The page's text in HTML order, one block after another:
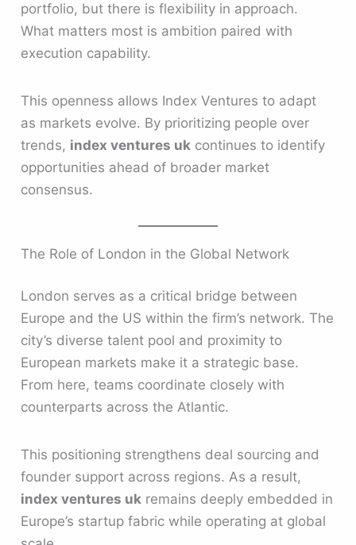
portfolio, but there is flexibility in approach.
What matters most is ambition paired with
execution capability.
This openness allows Index Ventures to adapt
as markets evolve. By prioritizing people over
trends, index ventures uk continues to identify
opportunities ahead of broader market
consensus.
The Role of London in the Global Network
London serves as a critical bridge between
Europe and the US within the firm’s network. The
city’s diverse talent pool and proximity to
European markets make it a strategic base.
From here, teams coordinate closely with
counterparts across the Atlantic.
This positioning strengthens deal sourcing and
founder support across regions. As a result,
index ventures uk remains deeply embedded in
Europe’s startup fabric while operating at global